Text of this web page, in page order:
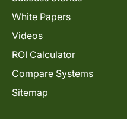
White Papers
Videos
ROI Calculator
Compare Systems
Sitemap